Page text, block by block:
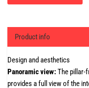
Product info
Design and aesthetics
Panoramic view:The pillar-
provides a full view of the